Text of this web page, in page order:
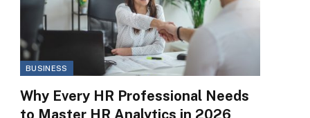
BUSINESS
Why Every HR Professional Needs
to Master HR Analytics in 2026